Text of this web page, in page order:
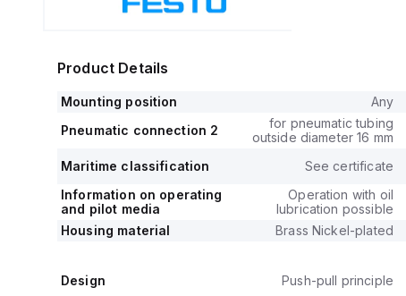
Product Details
Mounting position Any
Pneumatic connection 2
for pneumatic tubing
outside diameter 16 mm
Maritime classification See certificate
Information on operating
and pilot media
Operation with oil
lubrication possible
Housing material
Brass Nickel-plated
Design Push-pull principle